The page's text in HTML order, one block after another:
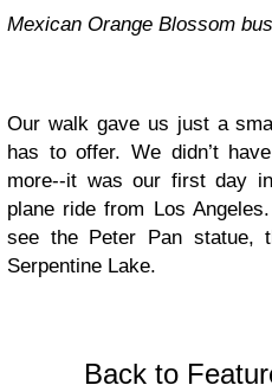
Mexican Orange Blossom
Our walk gave us just a
has to offer. We didn’t
more--it was our first day
plane ride from Los
see the Peter Pan statue,
Serpentine Lake.
Back to